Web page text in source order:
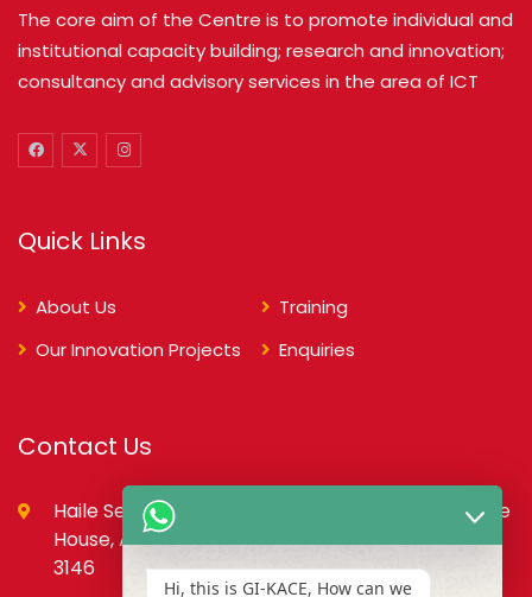
The core aim of the Centre is to promote individual and
institutional capacity building; research and innovation;
consultancy and advisory services in the area of ICT
Quick Links
About Us
Training
Our Innovation Projects
Enquiries
Contact Us
Haile Selassie St., opp. Council of State,PMB, State
House, Accra – Ghana Digital Address: GA-079-
3146
Hi, this is GI-KACE, How can we